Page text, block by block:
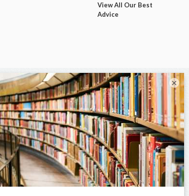
View All Our Best
Advice
×